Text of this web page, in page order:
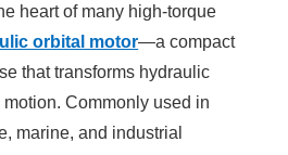
heart of many high-torque
orbital motor—a compact
that transforms hydraulic
Commonly used in
marine, and industrial